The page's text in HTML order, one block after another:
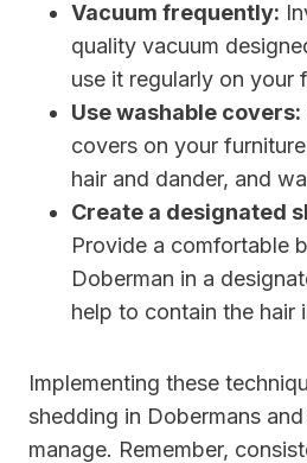
Vacuum frequently:
quality vacuum
use it regularly on your
Use washable covers:
covers on your
hair and dander, and
Create a designated
Provide a comfortable
Doberman in a
help to contain the hair
Implementing these
shedding in Dobermans
manage. Remember,